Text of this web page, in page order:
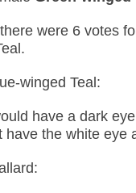
were 6 votes
winged Teal:
have a dark
the white